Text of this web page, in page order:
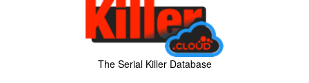
The Serial Killer Database